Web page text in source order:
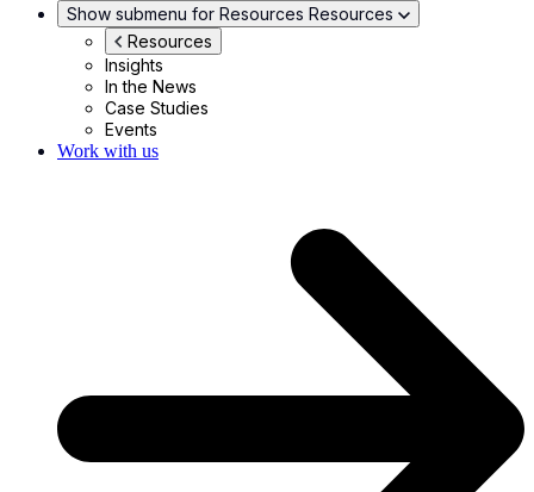
Show submenu for Resources Resources
Resources
Insights
In the News
Case Studies
Events
Work with us